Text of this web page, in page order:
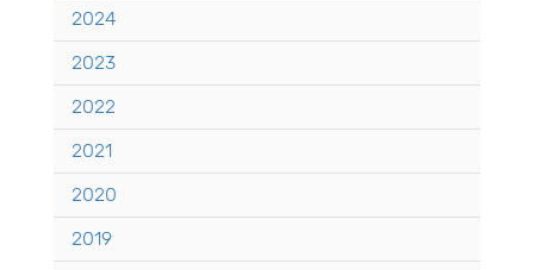
2024
2023
2022
2021
2020
2019